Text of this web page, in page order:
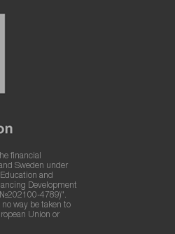
financial
Sweden under
and
Development
4789)".
no way be taken to
Union or